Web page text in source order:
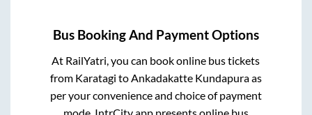
Bus Booking And Payment Options
At RailYatri, you can book online bus tickets
from Karatagi to Ankadakatte Kundapuraas
per your convenience and choice of payment